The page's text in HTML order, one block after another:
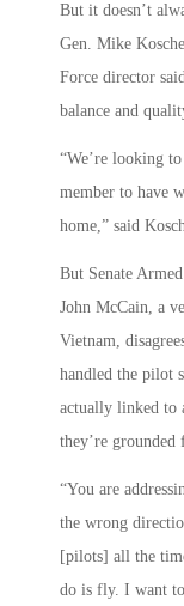
But it doesn’t
Gen. Mike
Force director
balance and
“We’re looking
member to have
home,” said
But Senate
John McCain, a
Vietnam,
handled the pilot
actually linked to
they’re grounded
“You are
the wrong
[pilots] all the
do is fly. I want to